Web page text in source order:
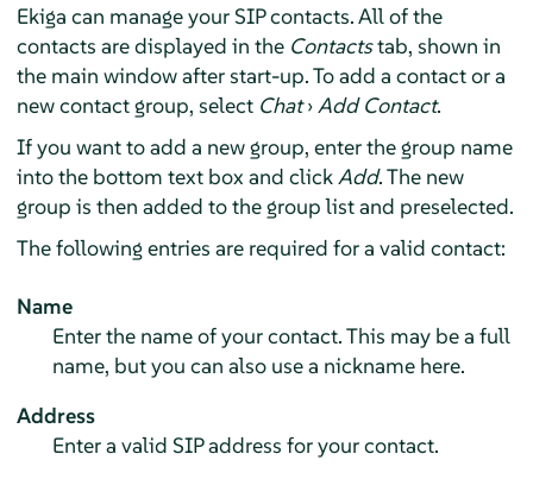
Ekiga can manage your SIP contacts. All of the
contacts are displayed in the Contactstab, shown in
the main window after start-up. To add a contact or a
new contact group, select Chat› Add Contact.
If you want to add a new group, enter the group name
into the bottom text box and click Add. The new
group is then added to the group list and preselected.
The following entries are required for a valid contact:
Name
Enter the name of your contact. This may be a full
name, but you can also use a nickname here.
Address
Enter a valid SIP address for your contact.